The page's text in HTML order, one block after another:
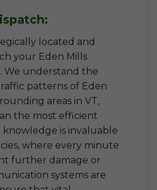
located and
your Eden Mills
We understand the
patterns of Eden
areas in VT,
the most efficient
knowledge is invaluable
where every minute
further damage or
systems are